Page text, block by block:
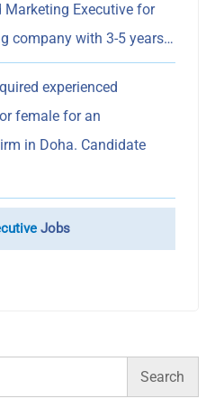
Marketing Executive for
company with 3-5 years…
experienced
female for an
in Doha. Candidate
Jobs